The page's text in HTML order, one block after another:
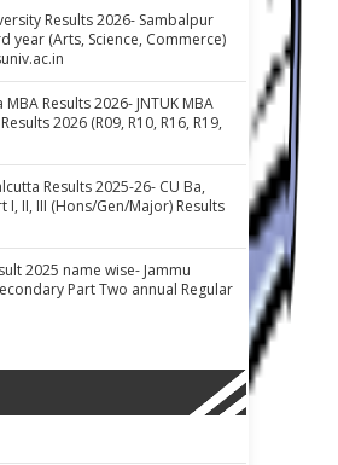
Results 2026- Sambalpur
year (Arts, Science, Commerce)
MBA Results 2026- JNTUK MBA
2026 (R09, R10, R16, R19,
Results 2025-26- CU Ba,
I, II, III (Hons/Gen/Major) Results
2025 name wise- Jammu
Part Two annual Regular